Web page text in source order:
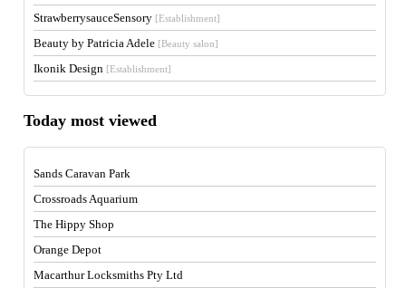
StrawberrysauceSensory [Establishment]
Beauty by Patricia Adele [Beauty salon]
Ikonik Design [Establishment]
Today most viewed
Sands Caravan Park
Crossroads Aquarium
The Hippy Shop
Orange Depot
Macarthur Locksmiths Pty Ltd